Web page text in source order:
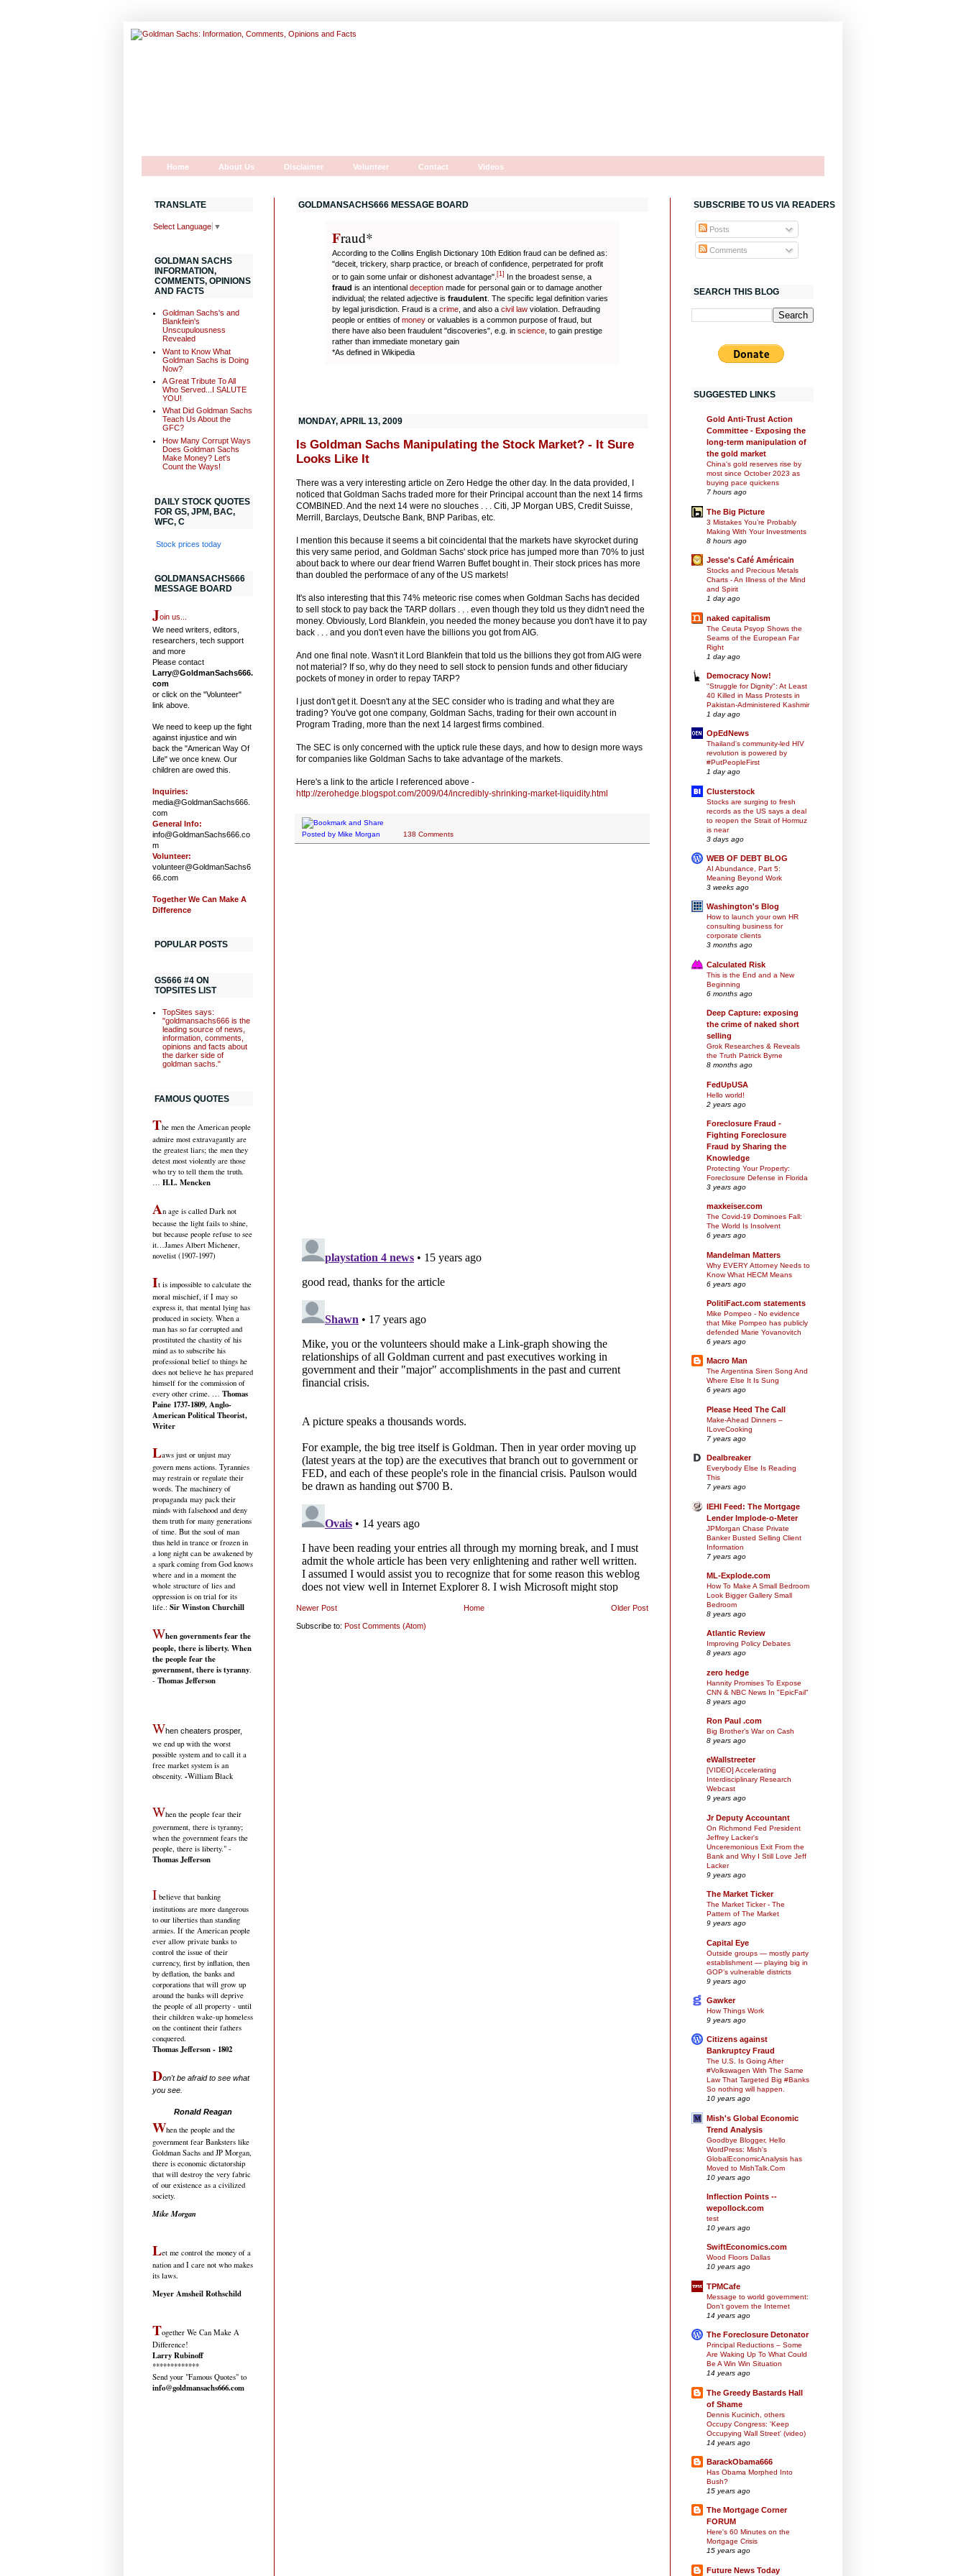
Home About Us Disclaimer Volunteer Contact Videos
GOLDMANSACHS666 MESSAGE BOARD
Fraud*
According to the Collins English Dictionary 10th Edition fraud can be defined as:
"deceit, trickery, sharp practice, or breach of confidence, perpetrated for profit
or to gain some unfair or dishonest advantage". [1] In the broadest sense, a
fraud is an intentional deception made for personal gain or to damage another
individual; the related adjective is fraudulent . The specific legal definition varies
by legal jurisdiction. Fraud is a crime , and also a civil law violation. Defrauding
people or entities of money or valuables is a common purpose of fraud, but
there have also been fraudulent "discoveries", e.g. in science , to gain prestige
rather than immediate monetary gain
*As defined in Wikipedia
MONDAY, APRIL 13, 2009
Is Goldman Sachs Manipulating the Stock Market? - It Sure
Looks Like It
There was a very interesting article on Zero Hedge the other day. In the data provided, I
noticed that Goldman Sachs traded more for their Principal account than the next 14 firms
COMBINED. And the next 14 were no slouches . . . Citi, JP Morgan UBS, Credit Suisse,
Merrill, Barclays, Deutsche Bank, BNP Paribas, etc.
I mention this because it seems a bit coincidental that the markets have skyrocket during
this very same period, and Goldman Sachs' stock price has jumped more than 70% to just
about back to where our dear friend Warren Buffet bought in. Their stock prices has more
than doubled the performace of any of the US markets!
It's also interesting that this 74% meteoric rise comes when Goldman Sachs has decided
to sell stock to pay back the TARP dollars . . . even though they told us they didn't need the
money. Obviously, Lord Blankfein, you needed the money because you don't have it to pay
back . . . and you don't even have the billions you got from AIG.
And one final note. Wasn't it Lord Blankfein that told us the billions they got from AIG were
not material? If so, why do they need to sell stock to pension funds and other fiduciary
pockets of money in order to repay TARP?
I just don't get it. Doesn't any at the SEC consider who is trading and what they are
trading? You've got one company, Goldman Sachs, trading for their own account in
Program Trading, more than the next 14 largest firms combined.
The SEC is only concerned with the uptick rule these days, and how to design more ways
for companies like Goldman Sachs to take advantage of the markets.
Here's a link to the article I referenced above -
http://zerohedge.blogspot.com/2009/04/incredibly-shrinking-market-liquidity.html
Posted by Mike Morgan 138 Comments
Newer Post Older Post
Home
Subscribe to: Post Comments (Atom)
TRANSLATE
Select Language ▼
GOLDMAN SACHS
INFORMATION,
COMMENTS, OPINIONS
AND FACTS
Goldman Sachs's and
Blankfein's
Unscupulousness
Revealed
Want to Know What
Goldman Sachs is Doing
Now?
A Great Tribute To All
Who Served...I SALUTE
YOU!
What Did Goldman Sachs
Teach Us About the
GFC?
How Many Corrupt Ways
Does Goldman Sachs
Make Money? Let's
Count the Ways!
DAILY STOCK QUOTES
FOR GS, JPM, BAC,
WFC, C
Stock prices today
GOLDMANSACHS666
MESSAGE BOARD
Join us...
We need writers, editors,
researchers, tech support
and more
Please contact
Larry@GoldmanSachs666.
com
or click on the "Volunteer"
link above.
We need to keep up the fight
against injustice and win
back the "American Way Of
Life" we once knew. Our
children are owed this.
Inquiries:
media@GoldmanSachs666.
com
General Info:
info@GoldmanSachs666.co
m
Volunteer:
volunteer@GoldmanSachs6
66.com
Together We Can Make A
Difference
POPULAR POSTS
GS666 #4 ON
TOPSITES LIST
TopSites says:
"goldmansachs666 is the
leading source of news,
information, comments,
opinions and facts about
the darker side of
goldman sachs."
FAMOUS QUOTES
The men the American people
admire most extravagantly are
the greatest liars; the men they
detest most violently are those
who try to tell them the truth.
… H.L. Mencken
An age is called Dark not
because the light fails to shine,
but because people refuse to see
it…James Albert Michener,
novelist (1907-1997)
It is impossible to calculate the
moral mischief, if I may so
express it, that mental lying has
produced in society. When a
man has so far corrupted and
prostituted the chastity of his
mind as to subscribe his
professional belief to things he
does not believe he has prepared
himself for the commission of
every other crime. … Thomas
Paine 1737-1809, Anglo-
American Political Theorist,
Writer
Laws just or unjust may
govern mens actions. Tyrannies
may restrain or regulate their
words. The machinery of
propaganda may pack their
minds with falsehood and deny
them truth for many generations
of time. But the soul of man
thus held in trance or frozen in
a long night can be awakened by
a spark coming from God knows
where and in a moment the
whole structure of lies and
oppression is on trial for its
life.: Sir Winston Churchill
When governments fear the
people, there is liberty. When
the people fear the
government, there is tyranny.
- Thomas Jefferson
When cheaters prosper,
we end up with the worst
possible system and to call it a
free market system is an
obscenity. -William Black
When the people fear their
government, there is tyranny;
when the government fears the
people, there is liberty." -
Thomas Jefferson
I believe that banking
institutions are more dangerous
to our liberties than standing
armies. If the American people
ever allow private banks to
control the issue of their
currency, first by inflation, then
by deflation, the banks and
corporations that will grow up
around the banks will deprive
the people of all property - until
their children wake-up homeless
on the continent their fathers
conquered.
Thomas Jefferson - 1802
Don't be afraid to see what
you see.
Ronald Reagan
When the people and the
government fear Banksters like
Goldman Sachs and JP Morgan,
there is economic dictatorship
that will destroy the very fabric
of our existence as a civilized
society.
Mike Morgan
Let me control the money of a
nation and I care not who makes
its laws.
Meyer Amsheil Rothschild
Together We Can Make A
Difference!
Larry Rubinoff
*************
Send your "Famous Quotes" to
info@goldmansachs666.com
SUBSCRIBE TO US VIA READERS
Posts
Comments
SEARCH THIS BLOG
SUGGESTED LINKS
Gold Anti-Trust Action
Committee - Exposing the
long-term manipulation of
the gold market
China's gold reserves rise by
most since October 2023 as
buying pace quickens
7 hours ago
The Big Picture
3 Mistakes You’re Probably
Making With Your Investments
8 hours ago
Jesse's Café Américain
Stocks and Precious Metals
Charts - An Illness of the Mind
and Spirit
1 day ago
naked capitalism
The Ceuta Psyop Shows the
Seams of the European Far
Right
1 day ago
Democracy Now!
"Struggle for Dignity": At Least
40 Killed in Mass Protests in
Pakistan-Administered Kashmir
1 day ago
OpEdNews
Thailand's community-led HIV
revolution is powered by
#PutPeopleFirst
1 day ago
Clusterstock
Stocks are surging to fresh
records as the US says a deal
to reopen the Strait of Hormuz
is near
3 days ago
WEB OF DEBT BLOG
AI Abundance, Part 5:
Meaning Beyond Work
3 weeks ago
Washington's Blog
How to launch your own HR
consulting business for
corporate clients
3 months ago
Calculated Risk
This is the End and a New
Beginning
6 months ago
Deep Capture: exposing
the crime of naked short
selling
Grok Researches & Reveals
the Truth Patrick Byrne
8 months ago
FedUpUSA
Hello world!
2 years ago
Foreclosure Fraud -
Fighting Foreclosure
Fraud by Sharing the
Knowledge
Protecting Your Property:
Foreclosure Defense in Florida
3 years ago
maxkeiser.com
The Covid-19 Dominoes Fall:
The World Is Insolvent
6 years ago
Mandelman Matters
Why EVERY Attorney Needs to
Know What HECM Means
6 years ago
PolitiFact.com statements
Mike Pompeo - No evidence
that Mike Pompeo has publicly
defended Marie Yovanovitch
6 years ago
Macro Man
The Argentina Siren Song And
Where Else It Is Sung
6 years ago
Please Heed The Call
Make-Ahead Dinners –
ILoveCooking
7 years ago
Dealbreaker
Everybody Else Is Reading
This
7 years ago
IEHI Feed: The Mortgage
Lender Implode-o-Meter
JPMorgan Chase Private
Banker Busted Selling Client
Information
7 years ago
ML-Explode.com
How To Make A Small Bedroom
Look Bigger Gallery Small
Bedroom
8 years ago
Atlantic Review
Improving Policy Debates
8 years ago
zero hedge
Hannity Promises To Expose
CNN & NBC News In "EpicFail"
8 years ago
Ron Paul .com
Big Brother’s War on Cash
8 years ago
eWallstreeter
[VIDEO] Accelerating
Interdisciplinary Research
Webcast
9 years ago
Jr Deputy Accountant
On Richmond Fed President
Jeffrey Lacker's
Unceremonious Exit From the
Bank and Why I Still Love Jeff
Lacker
9 years ago
The Market Ticker
The Market Ticker - The
Pattern of The Market
9 years ago
Capital Eye
Outside groups — mostly party
establishment — playing big in
GOP’s vulnerable districts
9 years ago
Gawker
How Things Work
9 years ago
Citizens against
Bankruptcy Fraud
The U.S. Is Going After
#Volkswagen With The Same
Law That Targeted Big #Banks
So nothing will happen.
10 years ago
Mish's Global Economic
Trend Analysis
Goodbye Blogger, Hello
WordPress: Mish's
GlobalEconomicAnalysis has
Moved to MishTalk.Com
10 years ago
Inflection Points --
wepollock.com
test
10 years ago
SwiftEconomics.com
Wood Floors Dallas
10 years ago
TPMCafe
Message to world government:
Don't govern the Internet
14 years ago
The Foreclosure Detonator
Principal Reductions – Some
Are Waking Up To What Could
Be A Win Win Situation
14 years ago
The Greedy Bastards Hall
of Shame
Dennis Kucinich, others
Occupy Congress: 'Keep
Occupying Wall Street' (video)
14 years ago
BarackObama666
Has Obama Morphed Into
Bush?
15 years ago
The Mortgage Corner
FORUM
Here's 60 Minutes on the
Mortgage Crisis
15 years ago
Future News Today